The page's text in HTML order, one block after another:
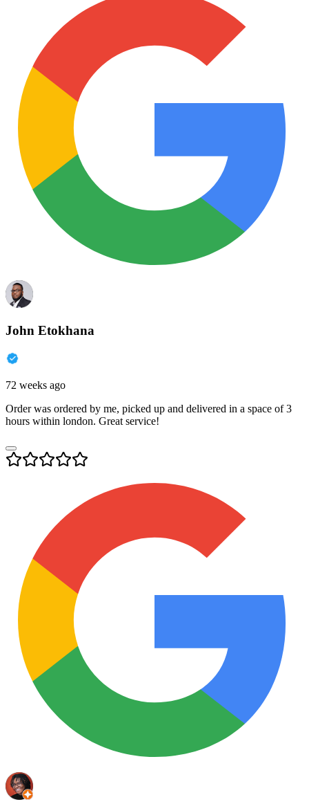
John Etokhana
72 weeks ago
Order was ordered by me, picked up and delivered in a space of 3
hours within london. Great service!